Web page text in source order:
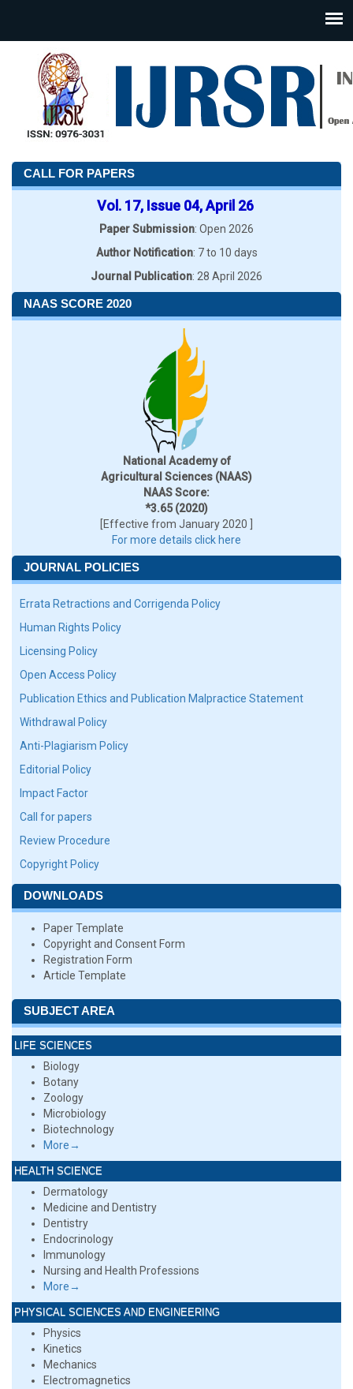
CALL FOR PAPERS
Vol. 17, Issue 04, April 26
Paper Submission: Open 2026
Author Notification: 7 to 10 days
Journal Publication: 28 April 2026
NAAS SCORE 2020
National Academy of
Agricultural Sciences (NAAS)
NAAS Score:
*3.65 (2020)
[Effective from January 2020 ]
For more details click here
JOURNAL POLICIES
Errata Retractions and Corrigenda Policy
Human Rights Policy
Licensing Policy
Open Access Policy
Publication Ethics and Publication Malpractice Statement
Withdrawal Policy
Anti-Plagiarism Policy
Editorial Policy
Impact Factor
Call for papers
Review Procedure
Copyright Policy
DOWNLOADS
Paper Template
Copyright and Consent Form
Registration Form
Article Template
SUBJECT AREA
LIFE SCIENCES
Biology
Botany
Zoology
Microbiology
Biotechnology
More→
HEALTH SCIENCE
Dermatology
Medicine and Dentistry
Dentistry
Endocrinology
Immunology
Nursing and Health Professions
More→
PHYSICAL SCIENCES AND ENGINEERING
Physics
Kinetics
Mechanics
Electromagnetics